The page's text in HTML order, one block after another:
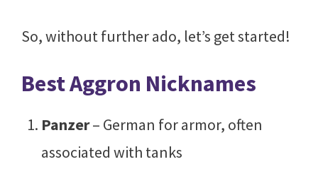
So, without further ado, let’s get started!
Best Aggron Nicknames
Panzer– German for armor, often
associated with tanks